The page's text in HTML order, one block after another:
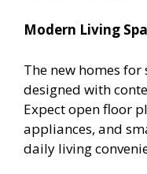
Modern Living
The new homes
designed with
Expect open floor
appliances, and
daily living